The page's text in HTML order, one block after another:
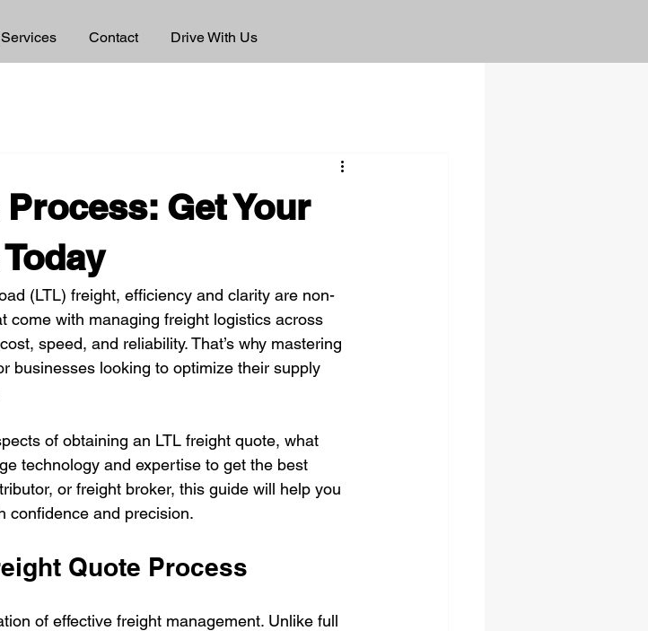
Contact Drive With Us
Get Your
(LTL) freight, efficiency and clarity are non-
come with managing freight logistics across
speed, and reliability. That’s why mastering
businesses looking to optimize their supply
of obtaining an LTL freight quote, what
technology and expertise to get the best
or freight broker, this guide will help you
confidence and precision.
Quote Process
of effective freight management. Unlike full